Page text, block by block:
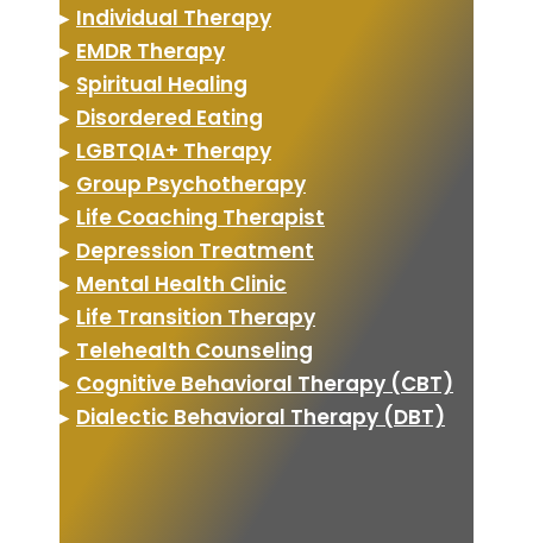
▸ Individual Therapy
▸ EMDR Therapy
▸ Spiritual Healing
▸ Disordered Eating
▸ LGBTQIA+ Therapy
▸ Group Psychotherapy
▸ Life Coaching Therapist
▸ Depression Treatment
▸ Mental Health Clinic
▸ Life Transition Therapy
▸ Telehealth Counseling
▸ Cognitive Behavioral Therapy (CBT)
▸ Dialectic Behavioral Therapy (DBT)